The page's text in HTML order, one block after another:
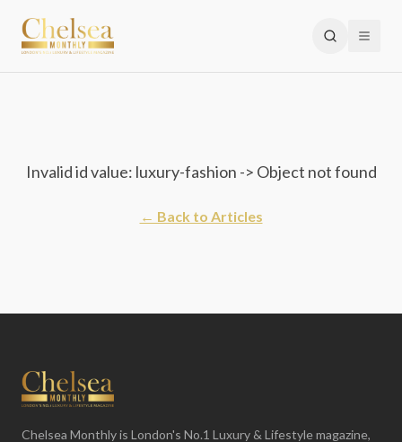
Invalid id value: luxury-fashion -> Object not found
← Back to Articles
Chelsea Monthly is London's No.1 Luxury & Lifestyle magazine,